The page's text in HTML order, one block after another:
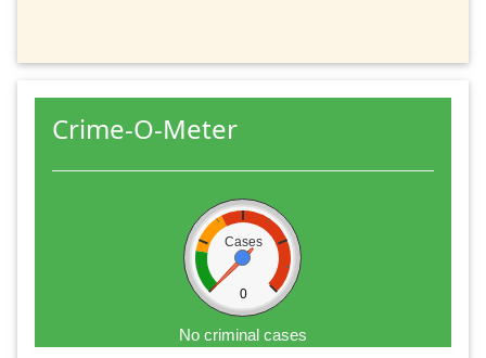
Crime-O-Meter
Cases
0
No criminal cases